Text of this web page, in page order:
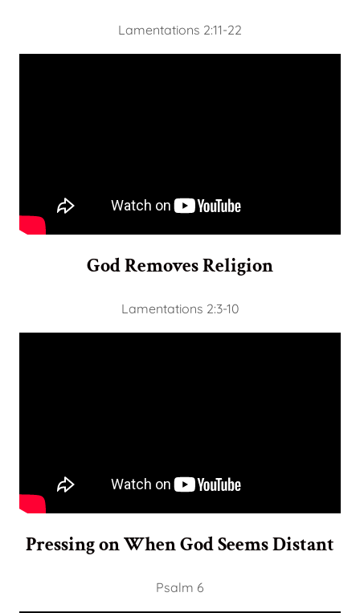
Lamentations 2:11-22
God Removes Religion
Lamentations 2:3-10
Pressing on When God Seems Distant
Psalm 6